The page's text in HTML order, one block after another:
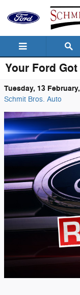
Skip to main content
Your Ford
Tuesday, 13
Schmit Bros. Auto